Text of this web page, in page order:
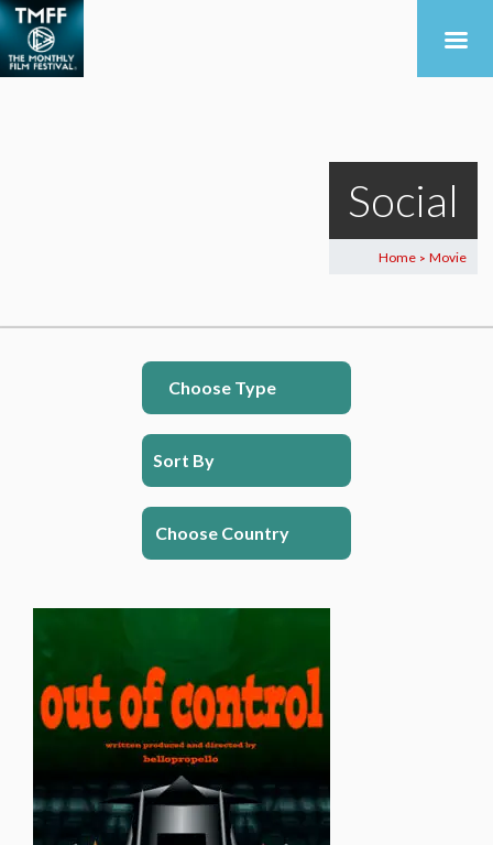
Social
Home > Movie
Choose Type
Sort By
Choose Country